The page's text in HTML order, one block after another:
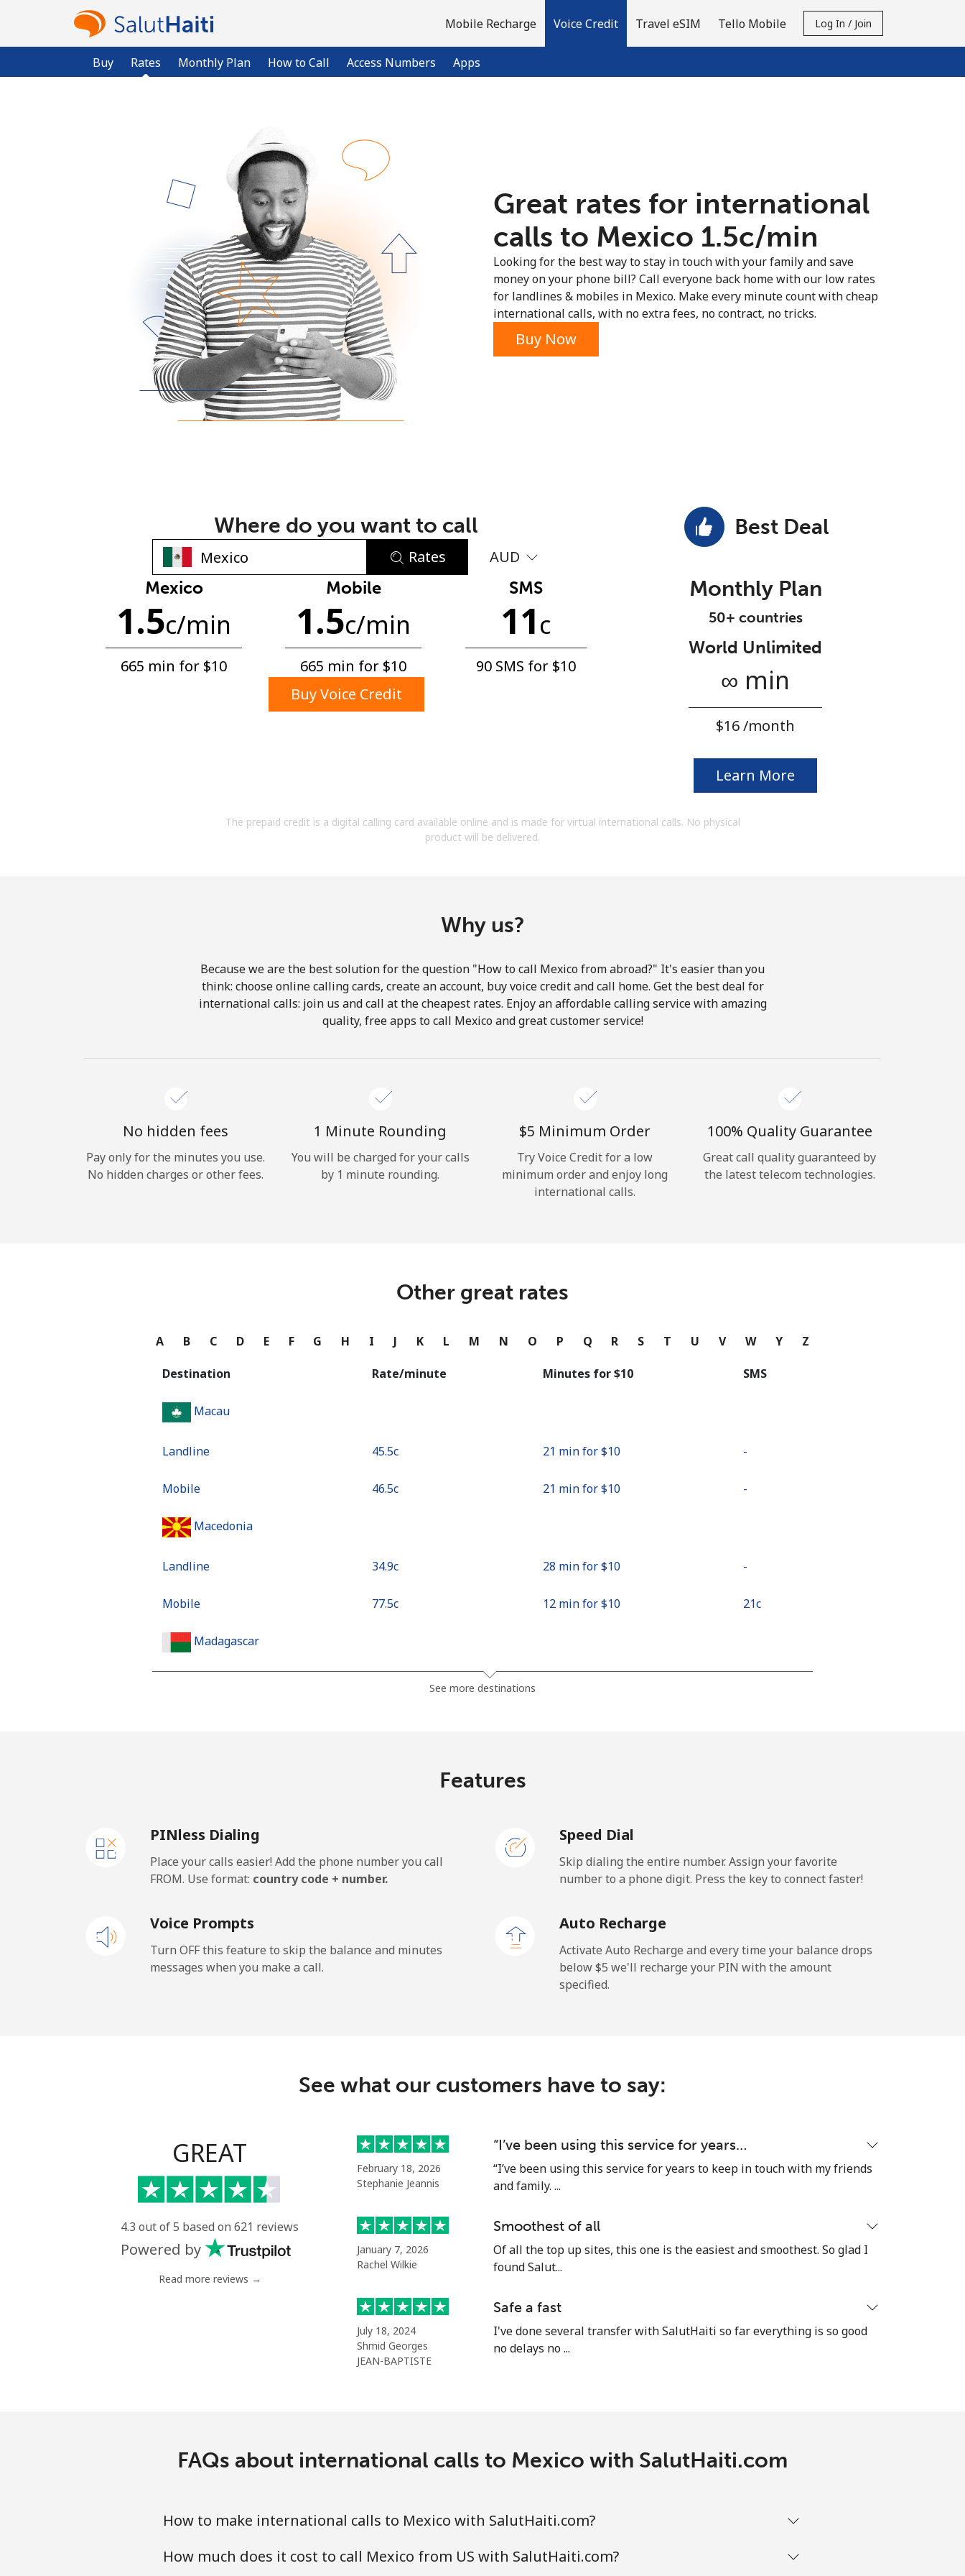
Mobile Recharge Voice Credit
Buy Rates Monthly Plan How to Call Access Numbers Apps
Travel eSIM Tello Mobile Log In / Join
Sign up with
No password created
Minimum 8 characters
An uppercase & lowercase letter
A number
A special character
By opening an account on this website, I agree to
Terms and Conditions.
Hello!
Forgot Password →
Continue with
Great rates for international
calls to Mexico ⁦1.5c⁩/min
Looking for the best way to stay in touch with your family and save
money on your phone bill? Call everyone back home with our low rates
for landlines & mobiles in Mexico. Make every minute count with cheap
international calls, with no extra fees, no contract, no tricks.
Buy Now
Where do you want to call
Rates AUD
Mexico
1.5c/min
665 min for ⁦$10⁩
Mobile
1.5c/min
665 min for ⁦$10⁩
SMS
11c
90 SMS for ⁦$10⁩
Buy Voice Credit
Best Deal
Monthly Plan
50+ countries
World Unlimited
∞ min
⁦$16⁩ /month
Learn More
The prepaid credit is a digital calling card available online and is made for virtual international calls. No physical
product will be delivered.
Why us?
Because we are the best solution for the question "How to call Mexico from abroad?" It's easier than you
think: choose online calling cards, create an account, buy voice credit and call home. Get the best deal for
international calls: join us and call at the cheapest rates. Enjoy an affordable calling service with amazing
quality, free apps to call Mexico and great customer service!
No hidden fees
Pay only for the minutes you use.
No hidden charges or other fees.
1 Minute Rounding
You will be charged for your calls
by 1 minute rounding.
⁦$5⁩ Minimum Order
Try Voice Credit for a low
minimum order and enjoy long
international calls.
100% Quality Guarantee
Great call quality guaranteed by
the latest telecom technologies.
Other great rates
A B C D E F G H I J K L M N O P Q R S T U V W Y Z
Destination Rate/minute Minutes for ⁦$10⁩ SMS
Macau
Landline ⁦45.5c⁩ 21 min for ⁦$10⁩ -
Mobile ⁦46.5c⁩ 21 min for ⁦$10⁩ -
Macedonia
Landline ⁦34.9c⁩ 28 min for ⁦$10⁩ -
Mobile ⁦77.5c⁩ 12 min for ⁦$10⁩ ⁦21c⁩
Madagascar
Mobile 11 min for ⁦$10⁩
Malaysia
Mobile ⁦1.9c⁩ 526 min for ⁦$10⁩ -
Landline ⁦74.9c⁩ 13 min for ⁦$10⁩
Mobile ⁦80.5c⁩ 12 min for ⁦$10⁩
Landline ⁦54.5c⁩ 18 min for ⁦$10⁩ -
Landline ⁦48.5c⁩ 20 min for ⁦$10⁩
Martinique
Landline ⁦9.5c⁩ 105 min for ⁦$10⁩
See more destinations
Features
PINless Dialing
Place your calls easier! Add the phone number you call
FROM. Use format: country code + number.
Speed Dial
Skip dialing the entire number. Assign your favorite
number to a phone digit. Press the key to connect faster!
Voice Prompts
Turn OFF this feature to skip the balance and minutes
messages when you make a call.
Auto Recharge
Activate Auto Recharge and every time your balance drops
below ⁦$5⁩ we'll recharge your PIN with the amount
specified.
See what our customers have to say:
GREAT
4.3 out of 5 based on 621 reviews
Powered by
Read more reviews →
February 18, 2026
Stephanie Jeannis
“I’ve been using this service for years…
“I’ve been using this service for years to keep in touch with my friends
and family. ...
January 7, 2026
Rachel Wilkie
Smoothest of all
Of all the top up sites, this one is the easiest and smoothest. So glad I
found Salut...
July 18, 2024
Shmid Georges
JEAN-BAPTISTE
Safe a fast
I've done several transfer with SalutHaiti so far everything is so good
no delays no ...
FAQs about international calls to Mexico with SalutHaiti.com
How to make international calls to Mexico with SalutHaiti.com?
How much does it cost to call Mexico from US with SalutHaiti.com?